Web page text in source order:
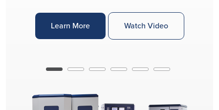
Learn More Watch Video